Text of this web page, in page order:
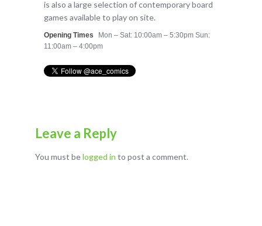
is also a large selection of contemporary board
games available to play on site.
Opening Times
Mon – Sat: 10:00am – 5:30pm Sun:
11:00am – 4:00pm
Leave a Reply
You must belogged in to post a comment.